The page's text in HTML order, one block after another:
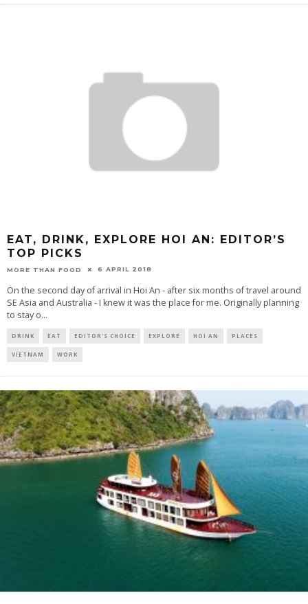
EAT, DRINK, EXPLORE HOI AN: EDITOR’S
TOP PICKS
MORE THAN FOOD 6 APRIL 2018
On the second day of arrival in Hoi An - after six months of travel around
SE Asia and Australia - I knew it was the place for me. Originally planning
to stay o...
DRINK EAT EDITOR'S CHOICE EXPLORE HOI AN PLACES
VIETNAM WORK